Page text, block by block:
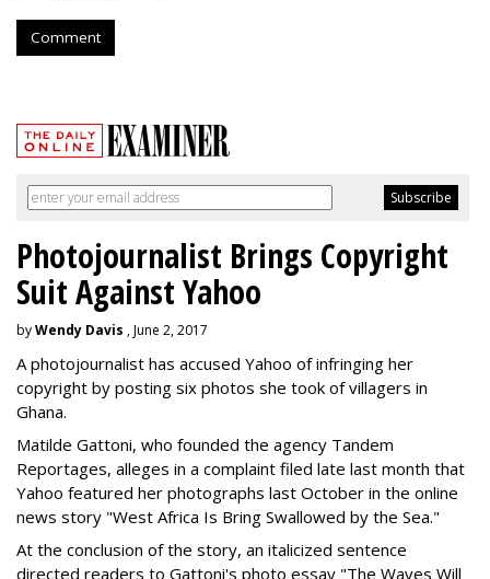
Comment
Photojournalist Brings Copyright
Suit Against Yahoo
byWendy Davis , June 2, 2017
A photojournalist has accused Yahoo of infringing her
copyright by posting six photos she took of villagers in
Ghana.
Matilde Gattoni, who founded the agency Tandem
Reportages, alleges in a complaint filed late last month that
Yahoo featured her photographs last October in the online
news story "West Africa Is Bring Swallowed by the Sea."
At the conclusion of the story, an italicized sentence
directed readers to Gattoni's photo essay "The Waves Will